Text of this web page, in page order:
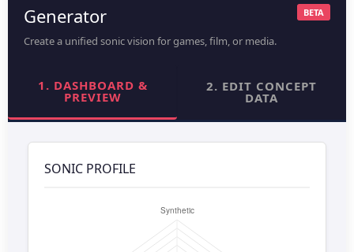
Generator
Create a unified sonic vision for games, film, or media.
BETA
1. DASHBOARD &
PREVIEW
2. EDIT CONCEPT
DATA
SONIC PROFILE